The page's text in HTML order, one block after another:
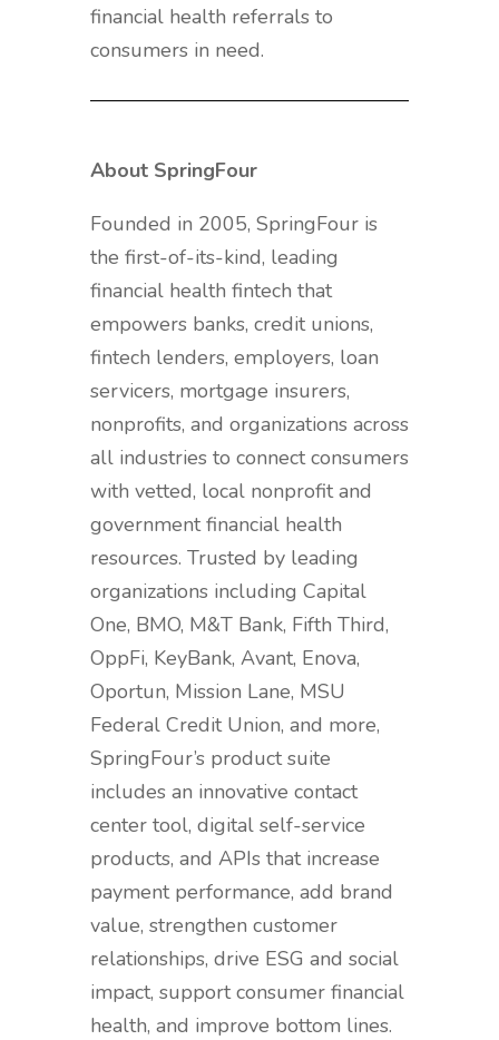
financial health referrals to
consumers in need.
About SpringFour
Founded in 2005, SpringFour is
the first-of-its-kind, leading
financial health fintech that
empowers banks, credit unions,
fintech lenders, employers, loan
servicers, mortgage insurers,
nonprofits, and organizations across
all industries to connect consumers
with vetted, local nonprofit and
government financial health
resources. Trusted by leading
organizations including Capital
One, BMO, M&T Bank, Fifth Third,
OppFi, KeyBank, Avant, Enova,
Oportun, Mission Lane, MSU
Federal Credit Union, and more,
SpringFour’s product suite
includes an innovative contact
center tool, digital self-service
products, and APIs that increase
payment performance, add brand
value, strengthen customer
relationships, drive ESG and social
impact, support consumer financial
health, and improve bottom lines.